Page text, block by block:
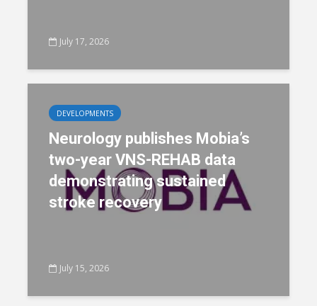
July 17, 2026
DEVELOPMENTS
Neurology publishes Mobia’s
two-year VNS-REHAB data
demonstrating sustained
stroke recovery
July 15, 2026